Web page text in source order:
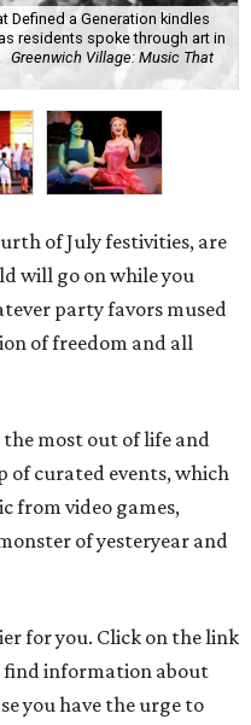
Defined a Generation kindles
residents spoke through art in
Greenwich Village: Music That
of July festivities, are
will go on while you
party favors mused
of freedom and all
most out of life and
of curated events, which
from video games,
of yesteryear and
for you. Click on the link
find information about
you have the urge to